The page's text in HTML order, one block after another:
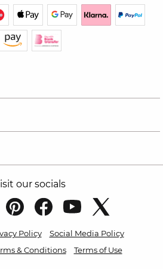
our socials
Policy
Social Media Policy
& Conditions Terms of Use